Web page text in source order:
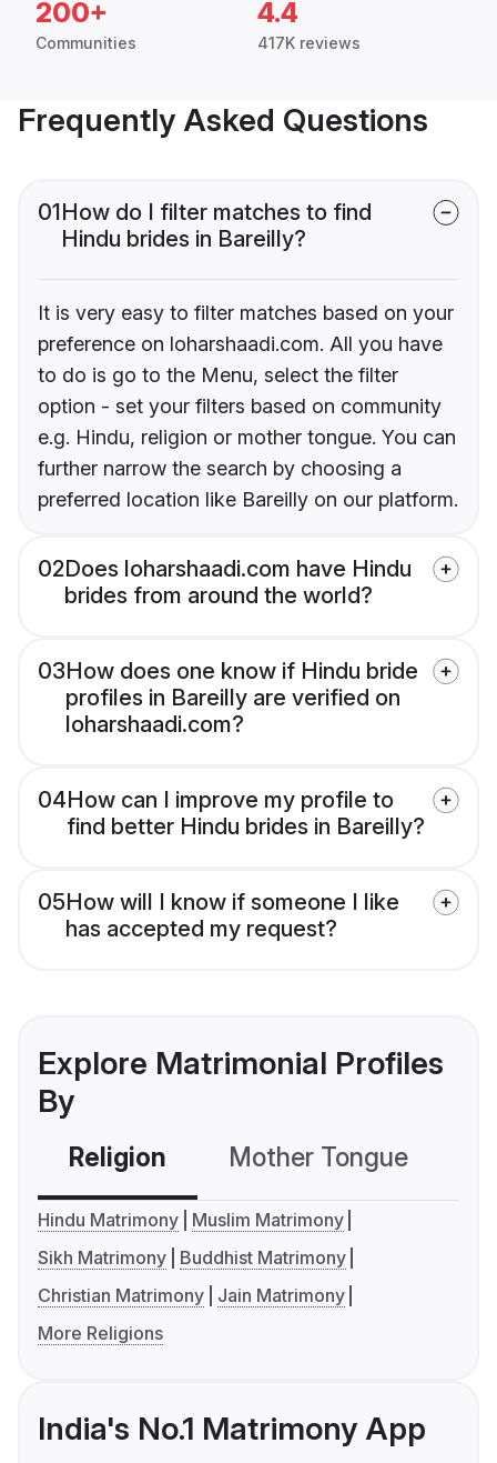
200+
Communities
4.4
417K reviews
Frequently Asked Questions
01How do I filter matches to find
Hindu brides in Bareilly?
It is very easy to filter matches based on your
preference on loharshaadi.com. All you have
to do is go to the Menu, select the filter
option - set your filters based on community
e.g. Hindu, religion or mother tongue. You can
further narrow the search by choosing a
preferred location like Bareilly on our platform.
02Does loharshaadi.com have Hindu
brides from around the world?
03How does one know if Hindu bride
profiles in Bareilly are verified on
loharshaadi.com?
04How can I improve my profile to
find better Hindu brides in Bareilly?
05How will I know if someone I like
has accepted my request?
Explore Matrimonial Profiles
By
Religion Mother Tongue
Hindu Matrimony
Muslim Matrimony
Sikh Matrimony
Buddhist Matrimony
Christian Matrimony
Jain Matrimony
More Religions
India's No.1 Matrimony App